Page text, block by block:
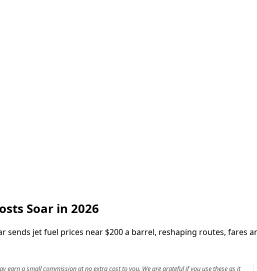
Soar in 2026
jet fuel prices near $200 a barrel, reshaping routes, fares
earn a small commission at no extra cost to you. We are grateful if you use these as it